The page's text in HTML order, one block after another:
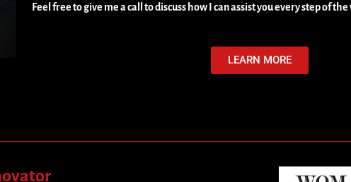
Feel free to give me a call to discuss how I can assist you every step of the
LEARN MORE